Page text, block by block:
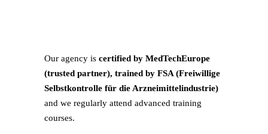
Our agency is certified by MedTechEurope
(trusted partner), trained by FSA (Freiwillige
Selbstkontrolle für die Arzneimittelindustrie)
and we regularly attend advanced training
courses.